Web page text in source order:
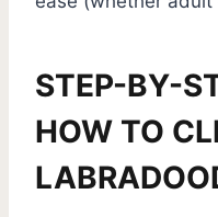
STEP-BY-
HOW TO